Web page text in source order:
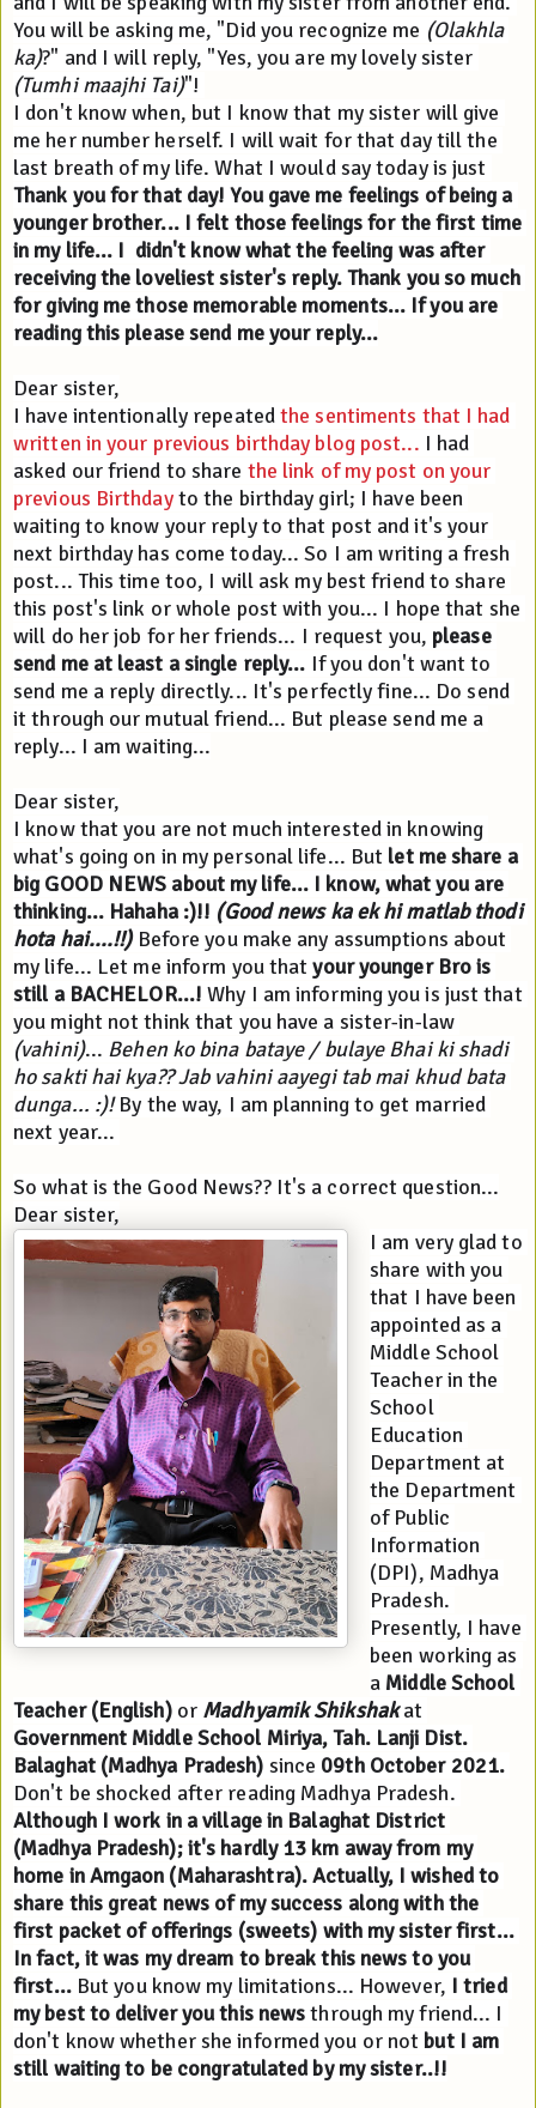
You will be asking me, "Did you recognize me (Olakhla
ka)
(Tumhi maajhi Tai)"!
I don't know when, but I know that my sister will give
me her number herself. I will wait for that day till the
Thank you for that day! You gave me feelings of being a
younger brother... I felt those feelings for the first time
in my life... I  didn't know what the feeling was after
receiving the loveliest sister's reply. Thank you so much
for giving me those memorable moments... If you are
reading this please send me your reply...
Dear sister,
I have intentionally repeated the sentiments that I had
written in your previous birthday blog post... I had
asked our friend to share the link of my post on your
previous Birthday to the birthday girl; I have been
waiting to know your reply to that post and it's your
next birthday has come today... So I am writing a fresh
post... This time too, I will ask my best friend to share
this post's link or whole post with you... I hope that she
will do her job for her friends... I request you, please
send me at least a single reply... If you don't want to
send me a reply directly... It's perfectly fine... Do send
it through our mutual friend... But please send me a
reply... I am waiting...
Dear sister,
I know that you are not much interested in knowing
what's going on in my personal life... But let me share a
big GOOD NEWS about my life... I know, what you are
thinking... Hahaha :)!! (Good news ka ek hi matlab thodi
hota hai....!!) Before you make any assumptions about
my life... Let me inform you that your younger Bro is
still a BACHELOR...! Why I am informing you is just that
you might not think that you have a sister-in-law
(vahini)... Behen ko bina bataye / bulaye Bhai ki shadi
ho sakti hai kya?? Jab vahini aayegi tab mai khud bata
dunga... :)! By the way, I am planning to get married
next year...
So what is the Good News?? It's a correct question...
Dear sister,
I am very glad to
share with you
that I have been
appointed as a
Middle School
Teacher in the
School
Education
Department at
the Department
of Public
Information
(DPI), Madhya
Pradesh.
Presently, I have
been working as
a Middle School
Teacher (English) or Madhyamik Shikshak
Government Middle School Miriya, Tah. Lanji Dist.
Balaghat (Madhya Pradesh) since 09th October 2021.
Although I work in a village in Balaghat District
(Madhya Pradesh); it's hardly 13 km away from my
home in Amgaon (Maharashtra).Actually, I wished to
share this great news of my success along with the
first packet of offerings (sweets) with my sister first...
In fact, it was my dream to break this news to you
first... But you know my limitations... However, I tried
my best to deliver you this news through my friend... I
don't know whether she informed you or not but I am
still waiting to be congratulated by my sister..!!